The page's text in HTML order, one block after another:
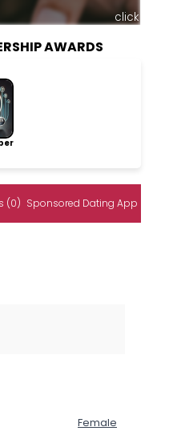
click
AWARDS
(0) Sponsored Dating App
Female